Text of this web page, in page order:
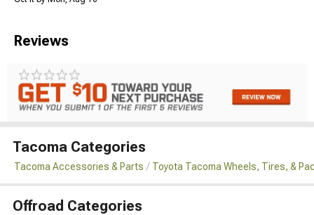
Reviews
Tacoma Categories
Tacoma Accessories & Parts Toyota Tacoma Wheels, Tires, &
Offroad Categories